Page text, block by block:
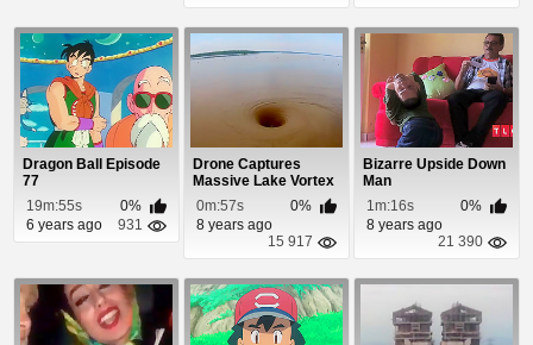
Dragon Ball Episode
77
19m:55s
0%
6 years ago
931
Drone Captures
Massive Lake Vortex
Capable of Swallo...
0m:57s
0%
8 years ago
15 917
Bizarre Upside Down
Man
1m:16s
0%
8 years ago
21 390